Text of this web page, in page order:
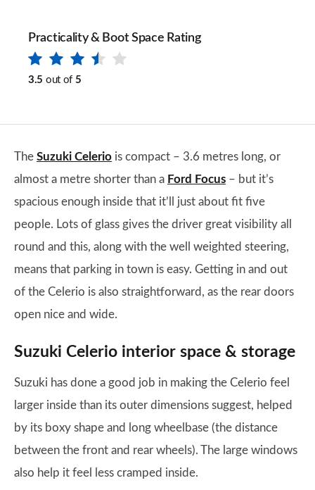
Practicality & Boot Space Rating
3.5 out of 5
The Suzuki Celerio is compact – 3.6 metres long, or
almost a metre shorter than a Ford Focus – but it’s
spacious enough inside that it’ll just about fit five
people. Lots of glass gives the driver great visibility all
round and this, along with the well weighted steering,
means that parking in town is easy. Getting in and out
of the Celerio is also straightforward, as the rear doors
open nice and wide.
Suzuki Celerio interior space & storage
Suzuki has done a good job in making the Celerio feel
larger inside than its outer dimensions suggest, helped
by its boxy shape and long wheelbase (the distance
between the front and rear wheels). The large windows
also help it feel less cramped inside.